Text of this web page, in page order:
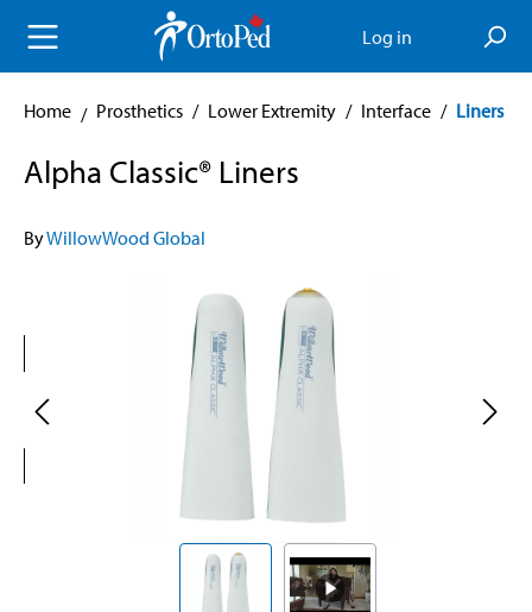
content Log in
Home Prosthetics / Lower Extremity / Interface / Liners
Alpha Classic® Liners
ByWillowWood Global